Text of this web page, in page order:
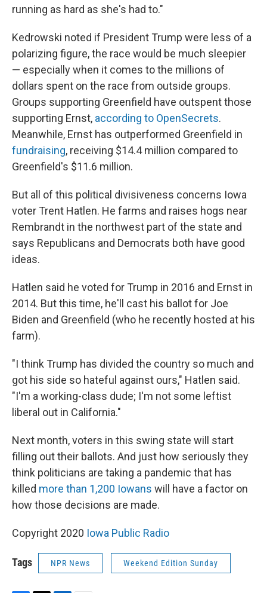
running as hard as she's had to."
Kedrowski noted if President Trump were less of a
polarizing figure, the race would be much sleepier
— especially when it comes to the millions of
dollars spent on the race from outside groups.
Groups supporting Greenfield have outspent those
supporting Ernst, according to OpenSecrets.
Meanwhile, Ernst has outperformed Greenfield in
fundraising, receiving $14.4 million compared to
Greenfield's $11.6 million.
But all of this political divisiveness concerns Iowa
voter Trent Hatlen. He farms and raises hogs near
Rembrandt in the northwest part of the state and
says Republicans and Democrats both have good
ideas.
Hatlen said he voted for Trump in 2016 and Ernst in
2014. But this time, he'll cast his ballot for Joe
Biden and Greenfield (who he recently hosted at his
farm).
"I think Trump has divided the country so much and
got his side so hateful against ours," Hatlen said.
"I'm a working-class dude; I'm not some leftist
liberal out in California."
Next month, voters in this swing state will start
filling out their ballots. And just how seriously they
think politicians are taking a pandemic that has
killed more than 1,200 Iowans will have a factor on
how those decisions are made.
Copyright 2020 Iowa Public Radio
Tags NPR News Weekend Edition Sunday